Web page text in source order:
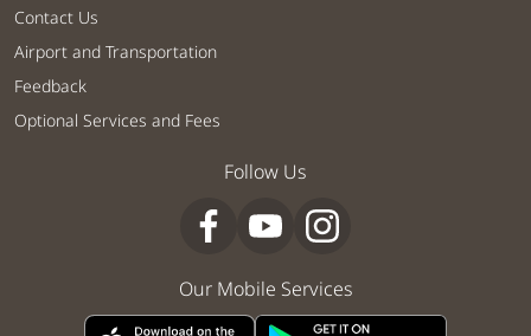
Contact Us
Airport and Transportation
Feedback
Optional Services and Fees
Follow Us
Our Mobile Services